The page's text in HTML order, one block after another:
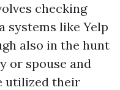
checking
systems like Yelp
also in the hunt
or spouse and
utilized their